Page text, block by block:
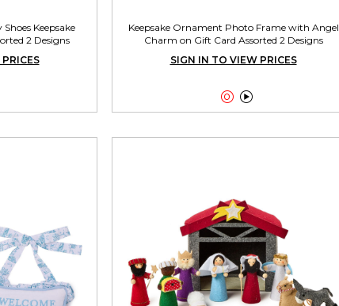
Keepsake
2 Designs
Keepsake Ornament Photo Frame with Angel
Charm on Gift Card Assorted 2 Designs
SIGN IN TO VIEW PRICES
